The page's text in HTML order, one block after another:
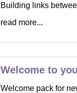
Building links
read more...
Welcome to
Welcome pack for